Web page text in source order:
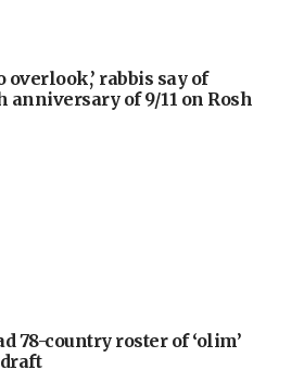
overlook,’ rabbis say of
of 9/11 on Rosh
78-country roster of ‘olim’